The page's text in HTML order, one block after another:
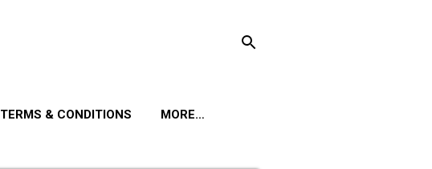
TERMS & CONDITIONS MORE…